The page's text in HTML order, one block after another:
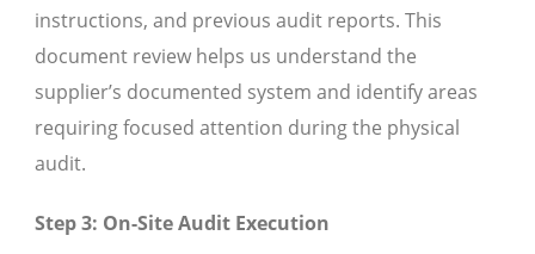
instructions, and previous audit reports. This
document review helps us understand the
supplier’s documented system and identify areas
requiring focused attention during the physical
audit.
Step 3: On-Site Audit Execution